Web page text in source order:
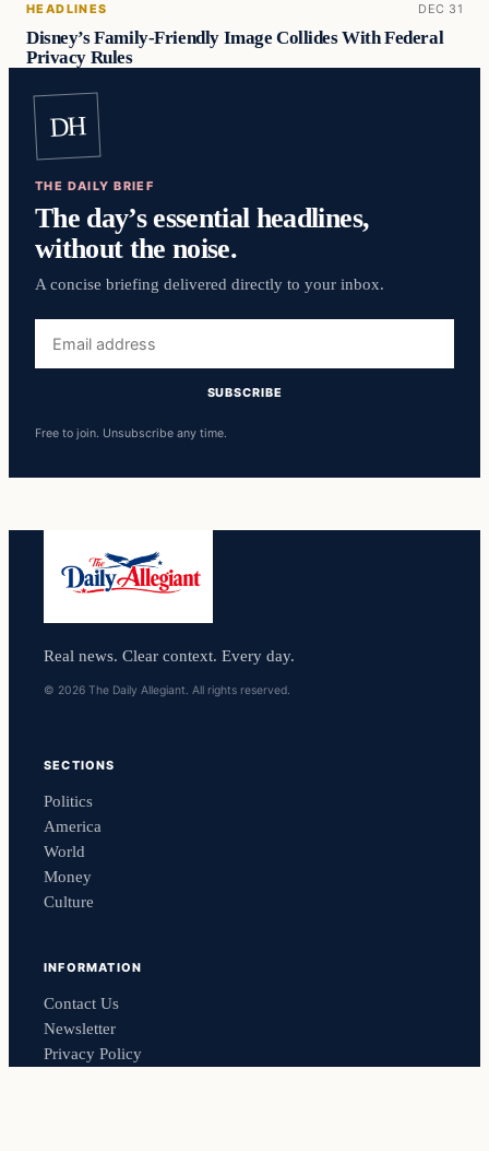
HEADLINES DEC 31
Disney’s Family-Friendly Image Collides With Federal
Privacy Rules
DH
THE DAILY BRIEF
The day’s essential headlines,
without the noise.
A concise briefing delivered directly to your inbox.
address
SUBSCRIBE
Free to join. Unsubscribe any time.
Real news. Clear context. Every day.
© 2026 The Daily Allegiant. All rights reserved.
SECTIONS
Politics
America
World
Money
Culture
INFORMATION
Contact Us
Newsletter
Privacy Policy